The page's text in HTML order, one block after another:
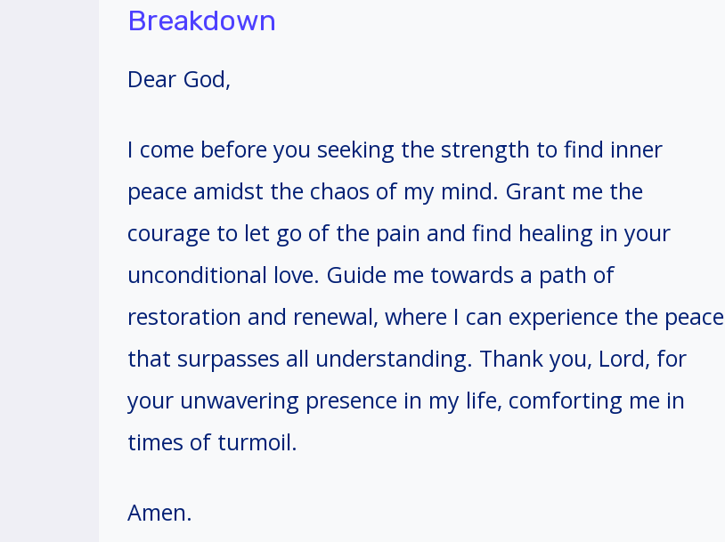
Breakdown
Dear God,
I come before you seeking the strength to find inner
peace amidst the chaos of my mind. Grant me the
courage to let go of the pain and find healing in your
unconditional love. Guide me towards a path of
restoration and renewal, where I can experience the peace
that surpasses all understanding. Thank you, Lord, for
your unwavering presence in my life, comforting me in
times of turmoil.
Amen.